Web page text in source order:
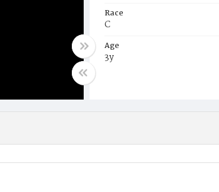
Race
C
Age
3y